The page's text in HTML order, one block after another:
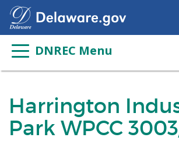
DNREC Menu
Harrington
Park WPCC